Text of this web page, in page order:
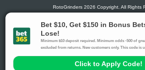
RotoGrinders 2026 Copyright. All Rights
Gambling Problem? Call1-800-MY-RESET
Availability varies by state or